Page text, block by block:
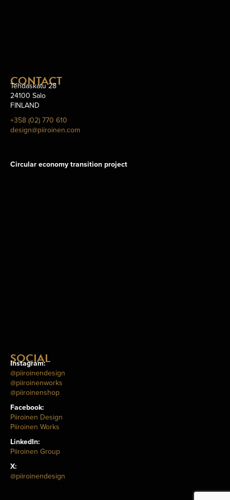
CONTACT
Tehdaskatu 28
24100 Salo
FINLAND
+358 (02) 770 610
design@piiroinen.com
Circular economy transition project
SOCIAL
Instagram:
@piiroinendesign
@piiroinenworks
@piiroinenshop
Facebook:
Piiroinen Design
Piiroinen Works
LinkedIn:
Piiroinen Group
X:
@piiroinendesign